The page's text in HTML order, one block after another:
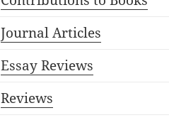
Journal Articles
Essay Reviews
Reviews